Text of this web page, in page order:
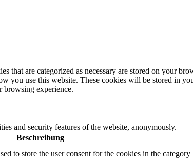
are categorized as necessary are stored on your
you use this website. These cookies will be stored in
browsing experience.
and security features of the website, anonymously.
Beschreibung
to store the user consent for the cookies in the